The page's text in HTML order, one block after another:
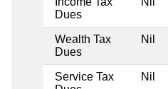
Dues
Wealth Tax
Dues
Nil
Service Tax
Nil